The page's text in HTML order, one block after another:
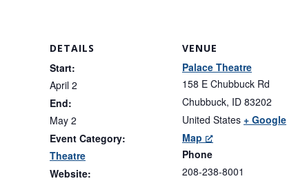
DETAILS
Start:
April 2
End:
May 2
Event Category:
Theatre
Website:
VENUE
Palace Theatre
158 E Chubbuck Rd
Chubbuck, ID 83202
United States + Google
Map
Phone
208-238-8001